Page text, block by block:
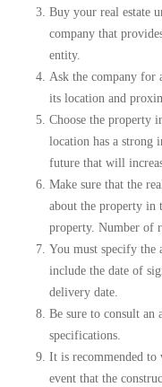
Buy your real estate
company that
entity.
Ask the company for
its location and
Choose the property
location has a strong
future that will
Make sure that the
about the property in
property. Number of
You must specify the
include the date of
delivery date.
Be sure to consult an
specifications.
It is recommended to
event that the